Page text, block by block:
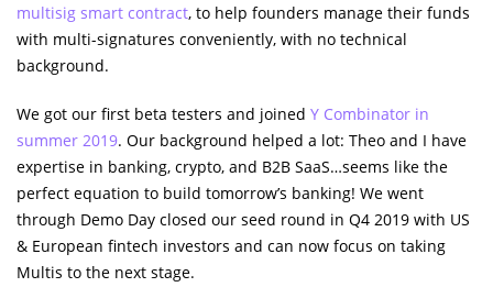
multisig smart contract, to help founders manage their funds
with multi-signatures conveniently, with no technical
background.
We got our first beta testers and joined Y Combinator in
summer 2019. Our background helped a lot: Theo and I have
expertise in banking, crypto, and B2B SaaS…seems like the
perfect equation to build tomorrow’s banking! We went
through Demo Day closed our seed round in Q4 2019 with US
& European fintech investors and can now focus on taking
Multis to the next stage.